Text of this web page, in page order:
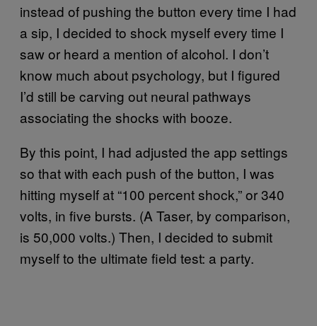
instead of pushing the button every time I had
a sip, I decided to shock myself every time I
saw or heard a mention of alcohol. I don’t
know much about psychology, but I figured
I’d still be carving out neural pathways
associating the shocks with booze.
By this point, I had adjusted the app settings
so that with each push of the button, I was
hitting myself at “100 percent shock,” or 340
volts, in five bursts. (A Taser, by comparison,
is 50,000 volts.) Then, I decided to submit
myself to the ultimate field test: a party.